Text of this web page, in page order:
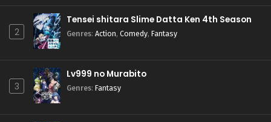
2
Tensei shitara Slime Datta Ken 4th Season
Genres: Action, Comedy, Fantasy
3
Lv999 no Murabito
Genres: Fantasy